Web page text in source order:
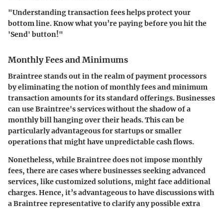
"Understanding transaction fees helps protect your
bottom line. Know what you’re paying before you hit the
'Send' button!"
Monthly Fees and Minimums
Braintree stands out in the realm of payment processors
by eliminating the notion of monthly fees and minimum
transaction amounts for its standard offerings. Businesses
can use Braintree's services without the shadow of a
monthly bill hanging over their heads. This can be
particularly advantageous for startups or smaller
operations that might have unpredictable cash flows.
Nonetheless, while Braintree does not impose monthly
fees, there are cases where businesses seeking advanced
services, like customized solutions, might face additional
charges. Hence, it’s advantageous to have discussions with
a Braintree representative to clarify any possible extra